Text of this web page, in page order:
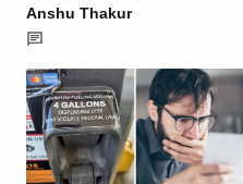
Anshu Thakur